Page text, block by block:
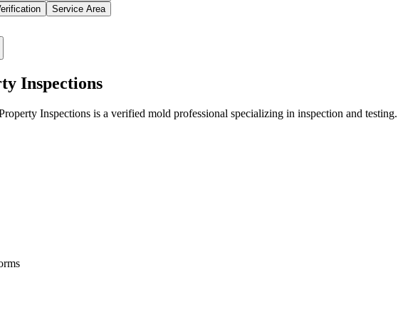
Service Area
Inspections
Inspections is a verified mold professional specializing in inspection and